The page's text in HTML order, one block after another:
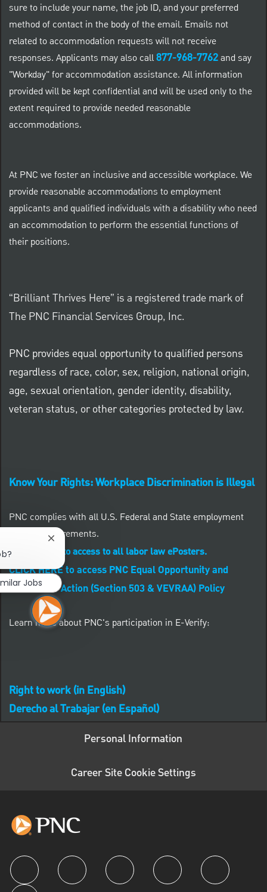
sure to include your name, the job ID, and your preferred
method of contact in the body of the email. Emails not
related to accommodation requests will not receive
responses. Applicants may also call877-968-7762and say
"Workday" for accommodation assistance. All information
provided will be kept confidential and will be used only to the
extent required to provide needed reasonable
accommodations.
At PNC we foster an inclusive and accessible workplace. We
provide reasonable accommodations to employment
applicants and qualified individuals with a disability who need
an accommodation to perform the essential functions of
their positions.
“Brilliant Thrives Here” is a registered trade mark of
The PNC Financial Services Group, Inc.
PNC provides equal opportunity to qualified persons
regardless of race, color, sex, religion, national origin,
age, sexual orientation, gender identity, disability,
veteran status, or other categories protected by law.
Know Your Rights: Workplace Discrimination is Illegal
PNC complies with all U.S. Federal and State employment
posting requirements.
CLICK HERE to access to all labor law ePosters.
CLICK HERE to access PNC Equal Opportunity and
Affirmative Action (Section 503 & VEVRAA) Policy
Learn more about PNC's participation in E-Verify:
Right to work (in English)
Derecho al Trabajar (en Español)
Personal Information
Career Site Cookie Settings
follow us
Close chatbot notification
Jobs